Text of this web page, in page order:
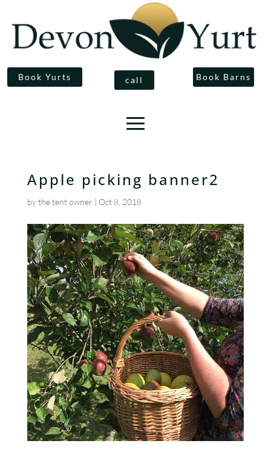
Book Yurts call Book Barns
Apple picking banner2
bythe tent owner | Oct 8, 2018